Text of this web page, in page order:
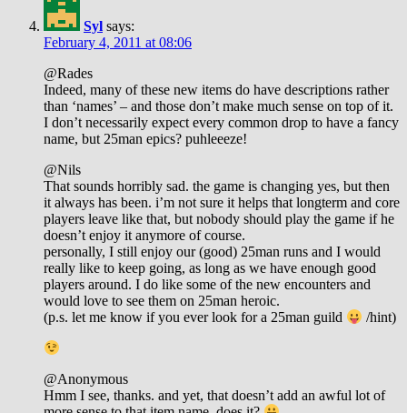
Syl says:
February 4, 2011 at 08:06
@Rades
Indeed, many of these new items do have descriptions rather
than ‘names’ – and those don’t make much sense on top of it.
I don’t necessarily expect every common drop to have a fancy
name, but 25man epics? puhleeeze!
@Nils
That sounds horribly sad. the game is changing yes, but then
it always has been. i’m not sure it helps that longterm and core
players leave like that, but nobody should play the game if he
doesn’t enjoy it anymore of course.
personally, I still enjoy our (good) 25man runs and I would
really like to keep going, as long as we have enough good
players around. I do like some of the new encounters and
would love to see them on 25man heroic.
(p.s. let me know if you ever look for a 25man guild
/hint)
@Anonymous
Hmm I see, thanks. and yet, that doesn’t add an awful lot of